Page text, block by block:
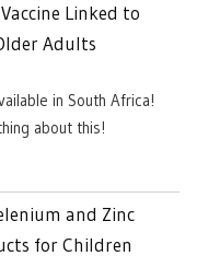
Linked to
Adults
in South Africa!
about this!
and Zinc
for Children